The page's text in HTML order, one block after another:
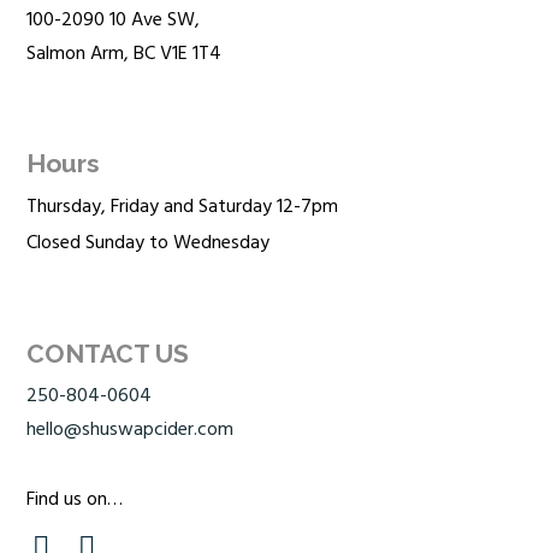
100-2090 10 Ave SW,
Salmon Arm, BC V1E 1T4
Hours
Thursday, Friday and Saturday 12-7pm
Closed Sunday to Wednesday
CONTACT US
250-804-0604
hello@shuswapcider.com
Find us on…